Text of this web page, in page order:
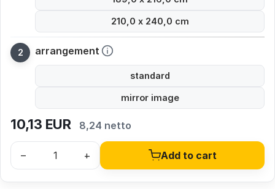
210,0 x 240,0 cm
arrangement
standard
mirror image
10,13 EUR 8,24 netto
– + Add to cart